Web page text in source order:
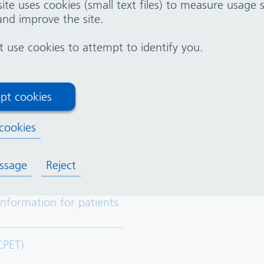
uses cookies (small text files) to measure usage
improve the site.
use cookies to attempt to identify you.
cookies
Reject
have spoken with your doctor
of your healthcare team. They are here to
for patients